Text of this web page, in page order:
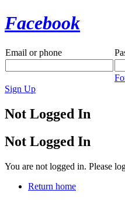
Facebook
Email or phone
Sign Up
Not Logged In
Not Logged In
You are not logged in. Please
Return home